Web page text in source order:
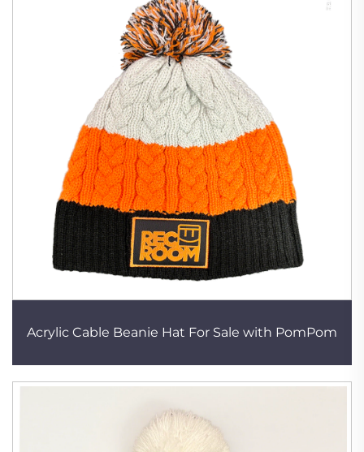
Acrylic Cable Beanie Hat For Sale with PomPom